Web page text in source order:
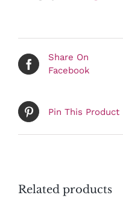
Share On
Facebook
Pin This Product
Related products